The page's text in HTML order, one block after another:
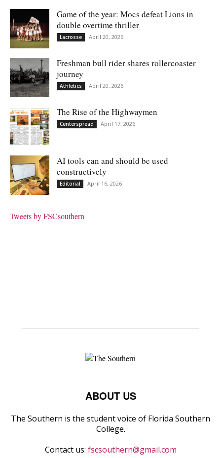
Game of the year: Mocs defeat Lions in
double overtime thriller
Lacrosse April 20, 2026
Freshman bull rider shares rollercoaster
journey
Athletics April 20, 2026
The Rise of the Highwaymen
Centerspread April 17, 2026
AI tools can and should be used
constructively
Editorial April 16, 2026
Tweets by FSCsouthern
ABOUT US
The Southern is the student voice of Florida Southern
College.
Contact us: fscsouthern@gmail.com